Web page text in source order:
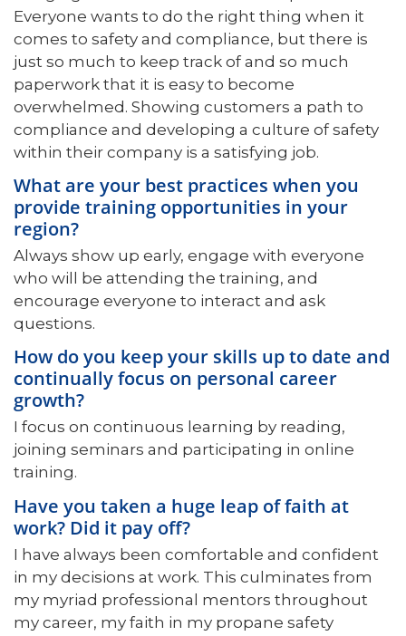
Everyone wants to do the right thing when it
comes to safety and compliance, but there is
just so much to keep track of and so much
paperwork that it is easy to become
overwhelmed. Showing customers a path to
compliance and developing a culture of safety
within their company is a satisfying job.
What are your best practices when you
provide training opportunities in your
region?
Always show up early, engage with everyone
who will be attending the training, and
encourage everyone to interact and ask
questions.
How do you keep your skills up to date and
continually focus on personal career
growth?
I focus on continuous learning by reading,
joining seminars and participating in online
training.
Have you taken a huge leap of faith at
work? Did it pay off?
I have always been comfortable and confident
in my decisions at work. This culminates from
my myriad professional mentors throughout
my career, my faith in my propane safety